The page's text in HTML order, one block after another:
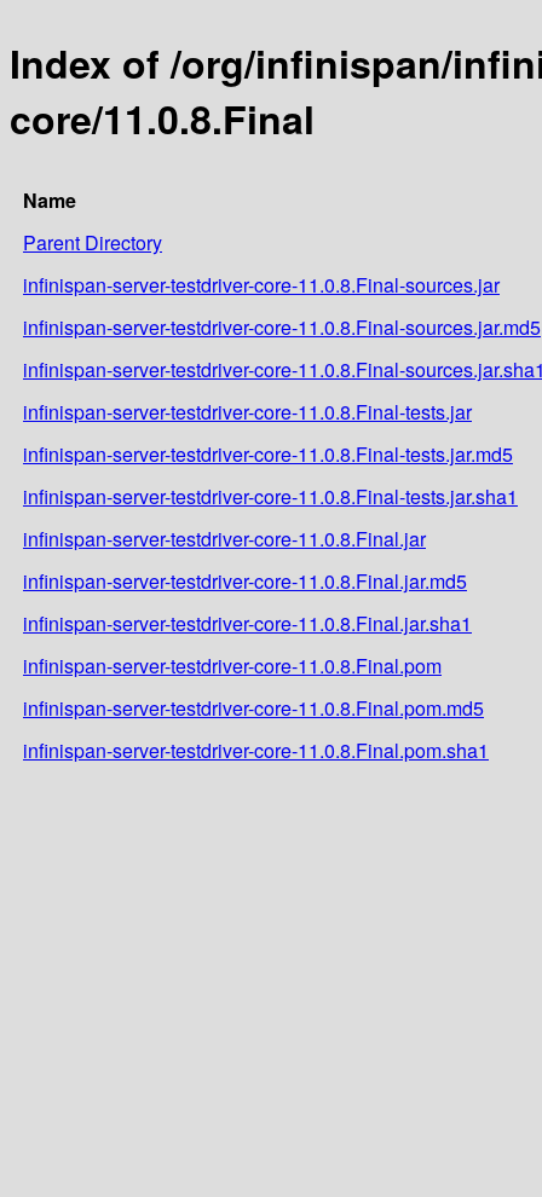
Index of /org/infinispan/
core/11.0.8.Final
Name
Parent Directory
infinispan-server-testdriver-core-11.0.8.Final-sources.jar
infinispan-server-testdriver-core-11.0.8.Final-sources.jar.md5
infinispan-server-testdriver-core-11.0.8.Final-
infinispan-server-testdriver-core-11.0.8.Final-tests.jar
infinispan-server-testdriver-core-11.0.8.Final-tests.jar.md5
infinispan-server-testdriver-core-11.0.8.Final-tests.jar.sha1
infinispan-server-testdriver-core-11.0.8.Final.jar
infinispan-server-testdriver-core-11.0.8.Final.jar.md5
infinispan-server-testdriver-core-11.0.8.Final.jar.sha1
infinispan-server-testdriver-core-11.0.8.Final.pom
infinispan-server-testdriver-core-11.0.8.Final.pom.md5
infinispan-server-testdriver-core-11.0.8.Final.pom.sha1